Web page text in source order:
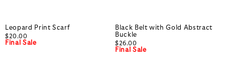
Leopard Print Scarf
$20.00
Final Sale
Black Belt with Gold Abstract
Buckle
$26.00
Final Sale